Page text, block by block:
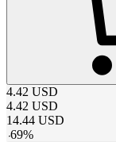
4.42 USD
4.42 USD
14.44 USD
-69%